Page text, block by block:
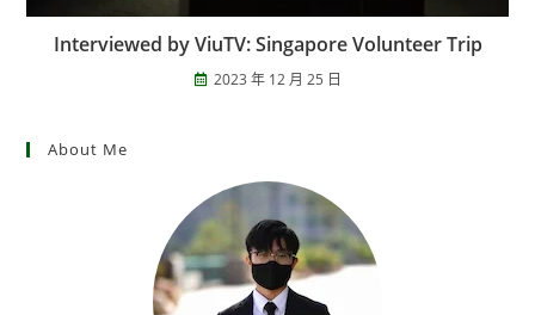
Interviewed by ViuTV: Singapore Volunteer Trip
2023 年 12 月 25 日
About Me